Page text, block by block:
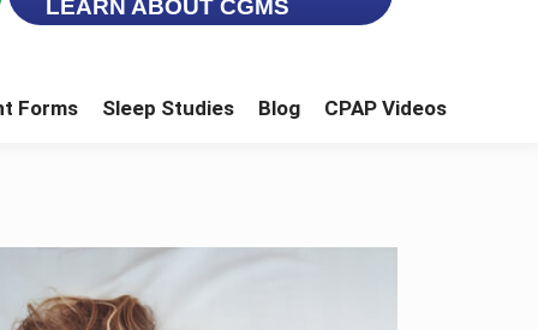
LEARN ABOUT CGMS
Forms Sleep Studies Blog CPAP Videos